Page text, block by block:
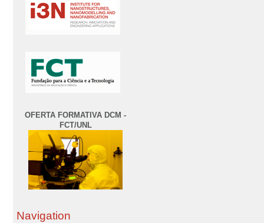
OFERTA FORMATIVA DCM -
FCT/UNL
Navigation